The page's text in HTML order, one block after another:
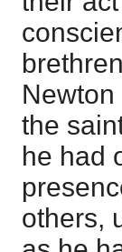
the
he had
others,